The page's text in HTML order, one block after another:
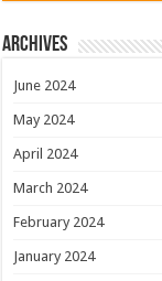
Archives
June 2024
May 2024
April 2024
March 2024
February 2024
January 2024